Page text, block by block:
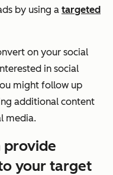
by using a targeted
on your social
in social
might follow up
additional content
media.
provide
your target